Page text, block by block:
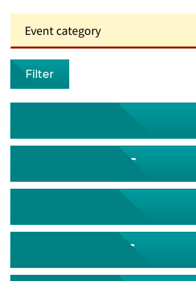
Filter
September 2026
November 2026